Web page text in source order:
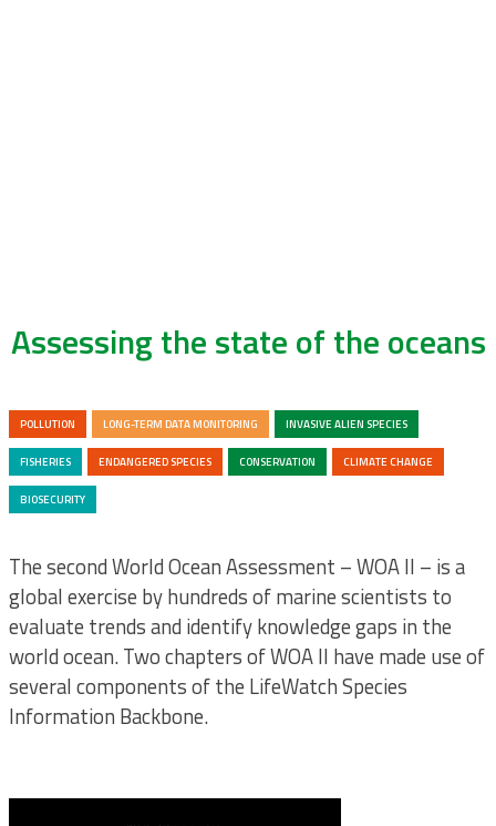
Assessing the state of the oceans
POLLUTION LONG-TERM DATA MONITORING INVASIVE ALIEN SPECIES
FISHERIES ENDANGERED SPECIES CONSERVATION CLIMATE CHANGE
BIOSECURITY
The second World Ocean Assessment – WOA II – is a
global exercise by hundreds of marine scientists to
evaluate trends and identify knowledge gaps in the
world ocean. Two chapters of WOA II have made use of
several components of the LifeWatch Species
Information Backbone.